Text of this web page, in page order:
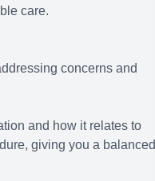
care.
concerns and
and how it relates to
giving you a balanced